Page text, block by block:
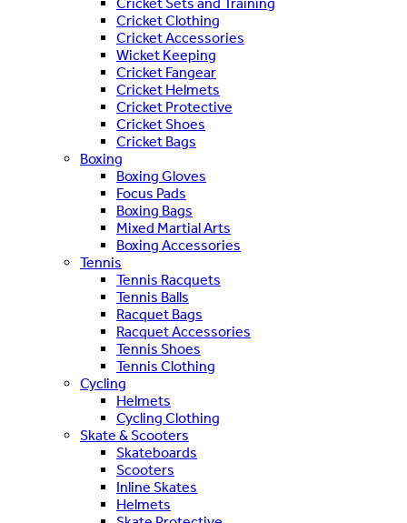
Cricket Clothing
Cricket Accessories
Wicket Keeping
Cricket Fangear
Cricket Helmets
Cricket Protective
Cricket Shoes
Cricket Bags
Boxing
Boxing Gloves
Focus Pads
Boxing Bags
Mixed Martial Arts
Boxing Accessories
Tennis
Tennis Racquets
Tennis Balls
Racquet Bags
Racquet Accessories
Tennis Shoes
Tennis Clothing
Cycling
Helmets
Cycling Clothing
Skate & Scooters
Skateboards
Scooters
Inline Skates
Helmets